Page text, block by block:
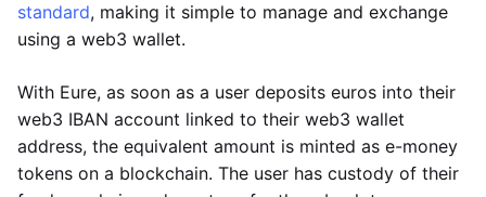
standard, making it simple to manage and exchange
using a web3 wallet.
With Eure, as soon as a user deposits euros into their
web3 IBAN account linked to their web3 wallet
address, the equivalent amount is minted as e-money
tokens on a blockchain. The user has custody of their